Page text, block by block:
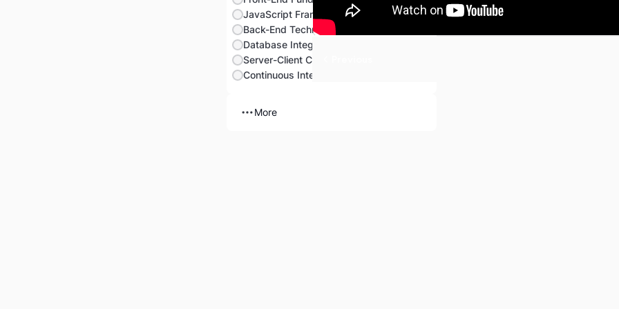
JavaScript Frameworks for Front-End
Back-End Technologies and Languages.
Database Integration:
Server-Client Communication
More